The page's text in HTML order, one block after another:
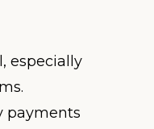
especially
payments